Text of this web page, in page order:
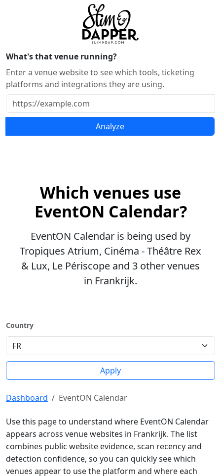
What's that venue running?
Enter a venue website to see which tools, ticketing
platforms and integrations they are using.
Analyze
Which venues use
EventON Calendar?
EventON Calendar is being used by
Tropiques Atrium, Cinéma - Théâtre Rex
& Lux, Le Périscope and 3 other venues
in Frankrijk.
Country
Apply
Dashboard EventON Calendar
Use this page to understand where EventON Calendar
appears across venue websites in Frankrijk. The list
combines public website evidence, scan recency and
detection confidence, so you can quickly see which
venues appear to use the platform and where each